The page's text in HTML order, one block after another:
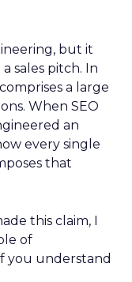
but it
sales pitch. In
a large
When SEO
an
every single
that
this claim, I
of
you understand